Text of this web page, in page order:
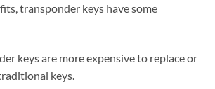
transponder keys have some
keys are more expensive to replace or
keys.